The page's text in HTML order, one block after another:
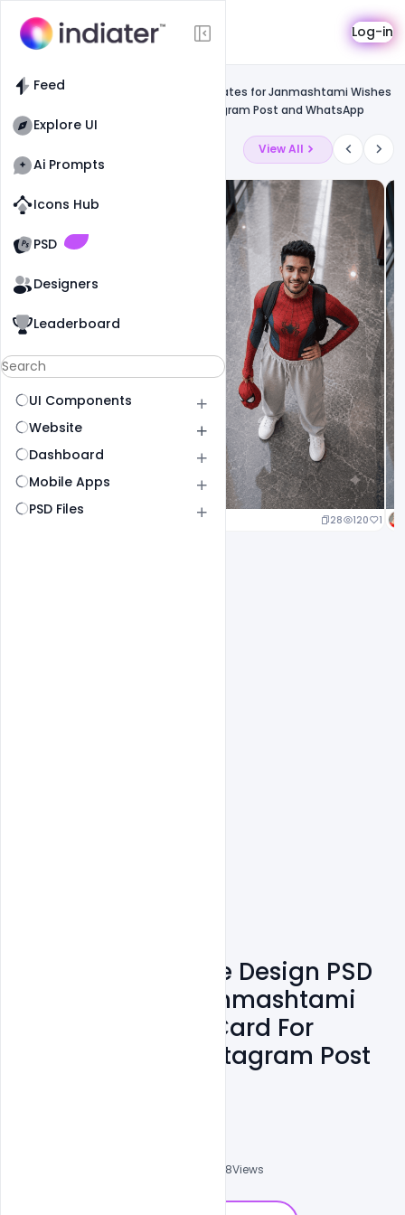
Feed
Explore UI
Ai Prompts
Icons Hub
PSD
Old Website
Old Website
Designers
Leaderboard
UI Components
Website
Dashboard
Mobile Apps
PSD Files
Template Log-in
Feed
Free Customizable Design PSD Templates for Janmashtami Wishes
Greeting Card for Facebook and Instagram Post and WhatsApp
View All
28 120 1
Free Customizable Design PSD
Templates For Janmashtami
Wishes Greeting Card For
Facebook And Instagram Post
8708Views